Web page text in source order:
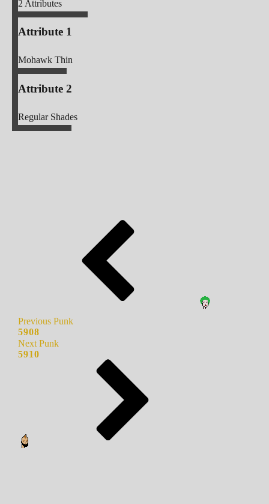
2Attributes
Attribute 1
Mohawk Thin
Attribute 2
Regular Shades
Previous Punk
5908
Next Punk
5910